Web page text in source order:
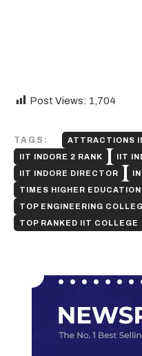
Post Views: 1,704
TAGS: ATTRACTIONS
IIT INDORE 2 RANK
IIT
IIT INDORE DIRECTOR
TIMES HIGHER EDUCATION
TOP ENGINEERING
TOP RANKED IIT COLLEGE